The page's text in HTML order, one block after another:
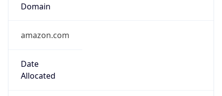
Domain
amazon.com
Date
Allocated